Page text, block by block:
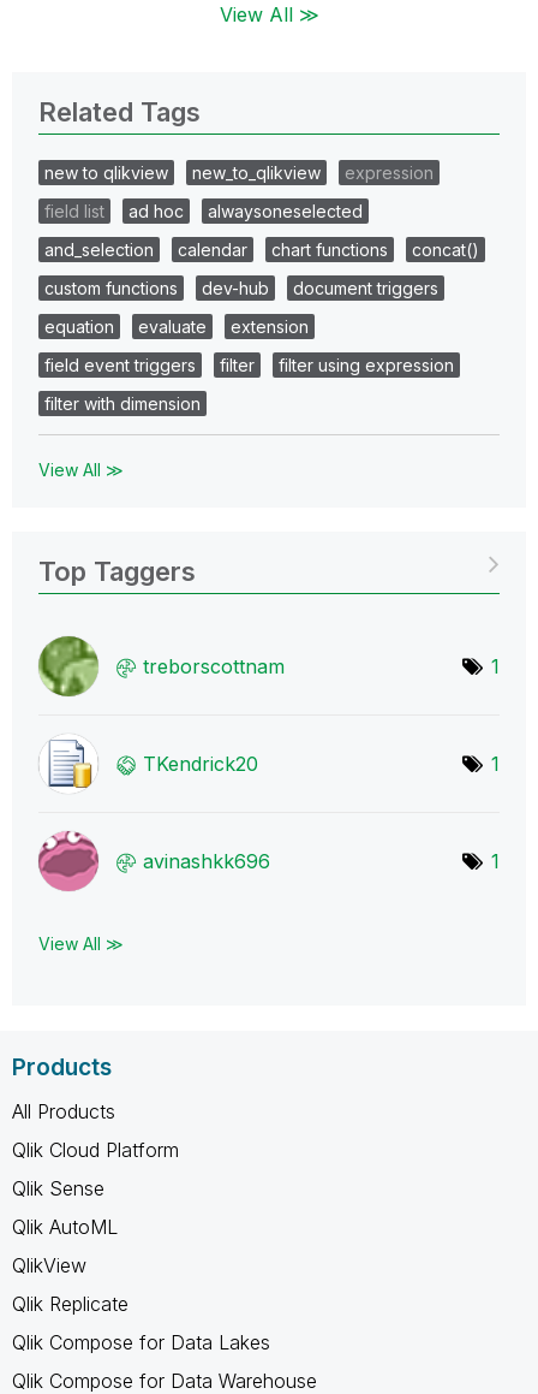
View All ≫
Related Tags
new to qlikview new_to_qlikview
expression
field list
ad hoc
alwaysoneselected
and_selection
calendar chart functions
concat()
custom functions
dev-hub
document triggers
equation
evaluate
extension
field event triggers
filter
filter using expression
filter with dimension
View All ≫
Top Taggers
treborscottnam 1
TKendrick20 1
avinashkk696 1
View All ≫
Products
All Products
Qlik Cloud Platform
Qlik Sense
Qlik AutoML
QlikView
Qlik Replicate
Qlik Compose for Data Lakes
Qlik Compose for Data Warehouse